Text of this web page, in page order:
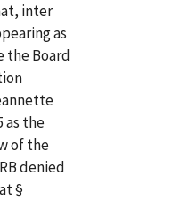
inter
as
the Board
as the
of the
denied
§